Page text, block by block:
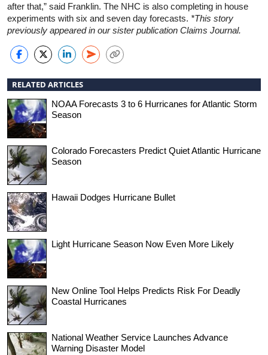
after that,” said Franklin. The NHC is also completing in house
experiments with six and seven day forecasts. *This story
previously appeared in our sister publication Claims Journal.
RELATED ARTICLES
NOAA Forecasts 3 to 6 Hurricanes for Atlantic Storm
Season
Colorado Forecasters Predict Quiet Atlantic Hurricane
Season
Hawaii Dodges Hurricane Bullet
Light Hurricane Season Now Even More Likely
New Online Tool Helps Predicts Risk For Deadly
Coastal Hurricanes
National Weather Service Launches Advance
Warning Disaster Model